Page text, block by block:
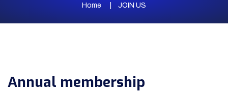
Home JOIN US
Annual membership